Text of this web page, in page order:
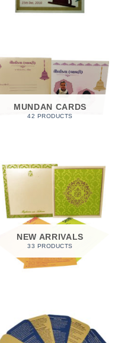
MUNDAN CARDS
42 PRODUCTS
NEW ARRIVALS
33 PRODUCTS